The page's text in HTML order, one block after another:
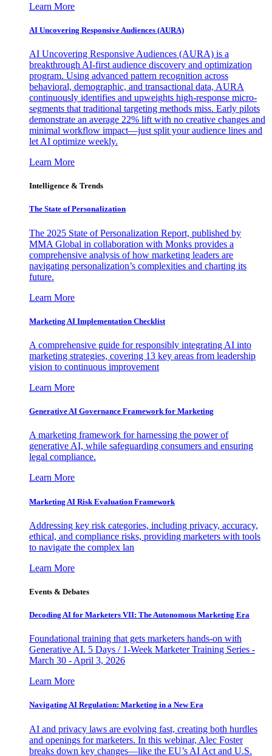
Learn More
AI Uncovering Responsive Audiences (AURA)
AI Uncovering Responsive Audiences (AURA) is a
breakthrough AI-first audience discovery and optimization
program. Using advanced pattern recognition across
behavioral, demographic, and transactional data, AURA
continuously identifies and upweights high-response micro-
segments that traditional targeting methods miss. Early pilots
demonstrate an average 22% lift with no creative changes and
minimal workflow impact—just split your audience lines and
let AI optimize weekly.
Learn More
Intelligence & Trends
The State of Personalization
The 2025 State of Personalization Report, published by
MMA Global in collaboration with Monks provides a
comprehensive analysis of how marketing leaders are
navigating personalization’s complexities and charting its
future.
Learn More
Marketing AI Implementation Checklist
A comprehensive guide for responsibly integrating AI into
marketing strategies, covering 13 key areas from leadership
vision to continuous improvement
Learn More
Generative AI Governance Framework for Marketing
A marketing framework for harnessing the power of
generative AI, while safeguarding consumers and ensuring
legal compliance.
Learn More
Marketing AI Risk Evaluation Framework
Addressing key risk categories, including privacy, accuracy,
ethical, and compliance risks, providing marketers with tools
to navigate the complex lan
Learn More
Events & Debates
Decoding AI for Marketers VII: The Autonomous Marketing Era
Foundational training that gets marketers hands-on with
Generative AI. 5 Days / 1-Week Marketer Training Series -
March 30 - April 3, 2026
Learn More
Navigating AI Regulation: Marketing in a New Era
AI and privacy laws are evolving fast, creating both hurdles
and openings for marketers. In this webinar, Alec Foster
breaks down key changes—like the EU’s AI Act and U.S.